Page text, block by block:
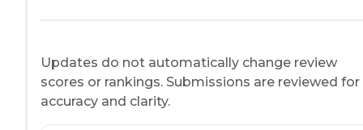
Updates do not automatically change review
scores or rankings. Submissions are reviewed for
accuracy and clarity.